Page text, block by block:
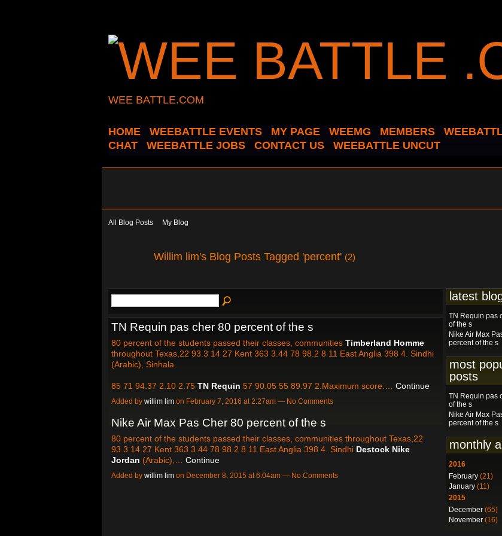
WEE BATTLE.COM
HOME WEEBATTLE EVENTS MY PAGE WEEMG MEMBERS
CHAT
WEEBATTLE JOBS CONTACT US WEEBATTLE UNCUT
All Blog Posts My Blog
Willim lim's Blog Posts Tagged 'percent' (2)
TN Requin pas cher 80 percent of the s
80 percent of the students passed their classes, communities Timberland Homme
throughout Texas,22 93.3 14 27 Kent 363 3.44 78 98.2 8 11 East Anglia 398 4. Sindhi
(Arabic), Sinhala.
85 71 94.37 2.10 2.75 TN Requin 57 90.05 55 89.97 2.Maximum score:… Continue
Added by willim lim on February 7, 2016 at 2:27am — No Comments
Nike Air Max Pas Cher 80 percent of the s
80 percent of the students passed their classes, communities throughout Texas,22
93.3 14 27 Kent 363 3.44 78 98.2 8 11 East Anglia 398 4. Sindhi Destock Nike
Jordan (Arabic),… Continue
Added by willim lim on December 8, 2015 at 6:04am — No Comments
latest
TN Requin pas
of the s
Nike Air Max
percent of the s
most
posts
TN Requin pas
of the s
Nike Air Max
percent of the s
monthly
2016
February (21)
January (11)
2015
December (65)
November (16)